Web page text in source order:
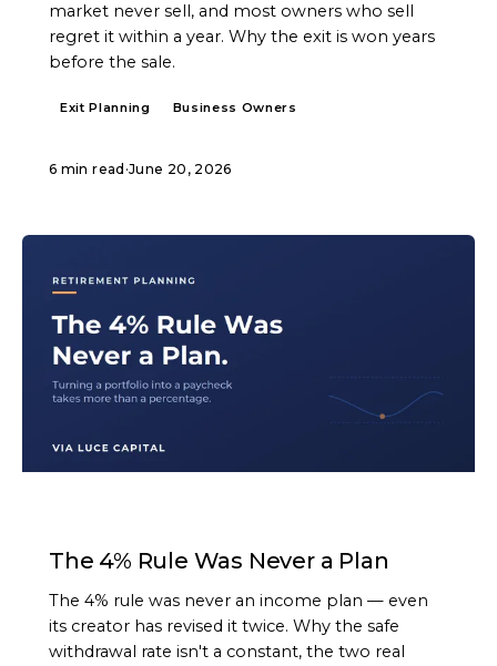
market never sell, and most owners who sell
regret it within a year. Why the exit is won years
before the sale.
Exit Planning Business Owners
6 min read ·June 20, 2026
The 4% Rule Was Never a Plan
The 4% rule was never an income plan — even
its creator has revised it twice. Why the safe
withdrawal rate isn't a constant, the two real